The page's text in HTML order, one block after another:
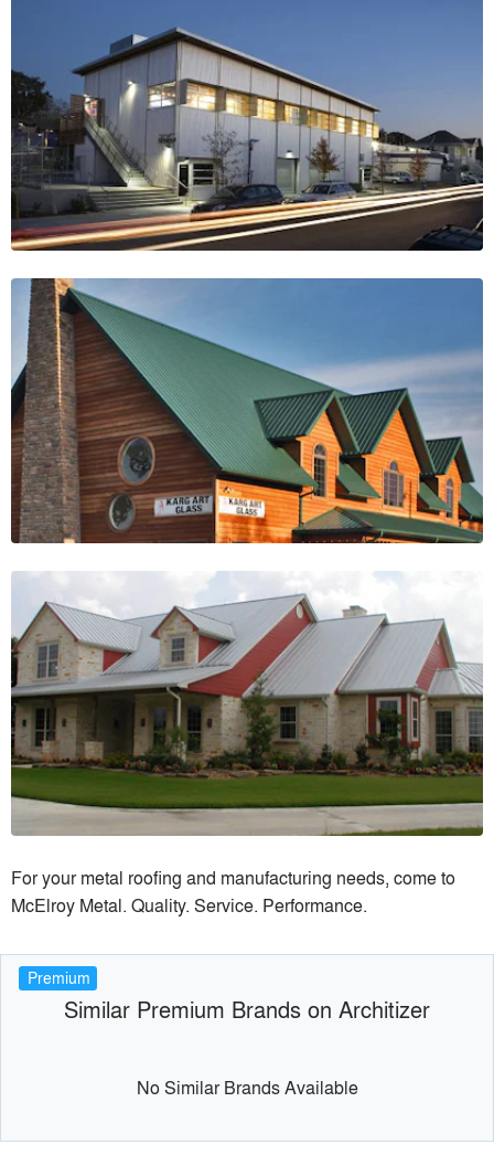
For your metal roofing and manufacturing needs, come to
McElroy Metal. Quality. Service. Performance.
Premium
Similar Premium Brands on Architizer
No Similar Brands Available